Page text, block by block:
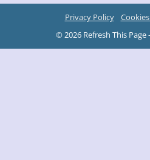
Privacy Policy
© 2026 Refresh This